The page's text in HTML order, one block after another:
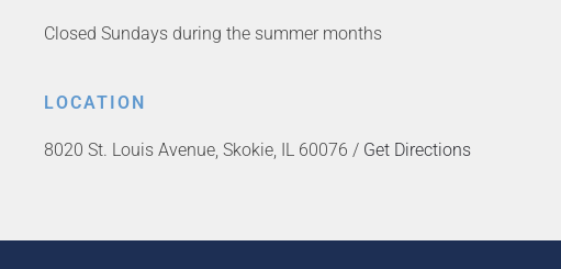
Closed Sundays during the summer months
LOCATION
8020 St. Louis Avenue, Skokie, IL 60076 / Get Directions